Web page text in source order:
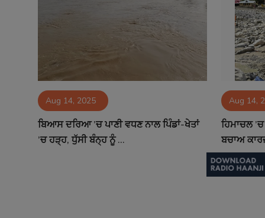
Aug 14, 2025
ਬਿਆਸ ਦਰਿਆ ’ਚ ਪਾਣੀ ਵਧਣ ਨਾਲ ਪਿੰਡਾਂ-ਖੇਤਾਂ
’ਚ ਹੜ੍ਹ, ਧੁੱਸੀ ਬੰਨ੍ਹ ਨੂੰ ...
Aug 14,
ਹਿਮਾਚਲ
ਬਚਾਅ